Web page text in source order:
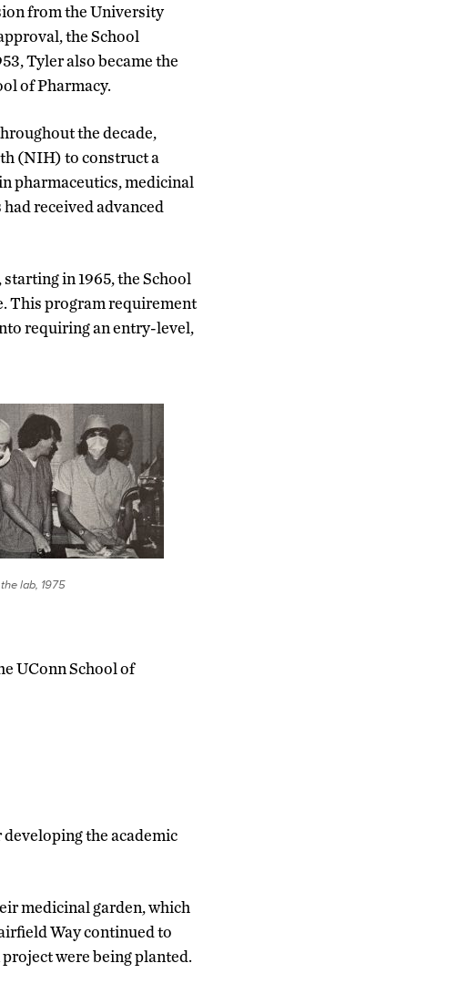
from the University
the School
Tyler also became the
of Pharmacy.
the decade,
(NIH) to construct a
pharmaceutics, medicinal
received advanced
in 1965, the School
This program requirement
requiring an entry-level,
lab, 1975
UConn School of
the academic
medicinal garden, which
Way continued to
were being planted.